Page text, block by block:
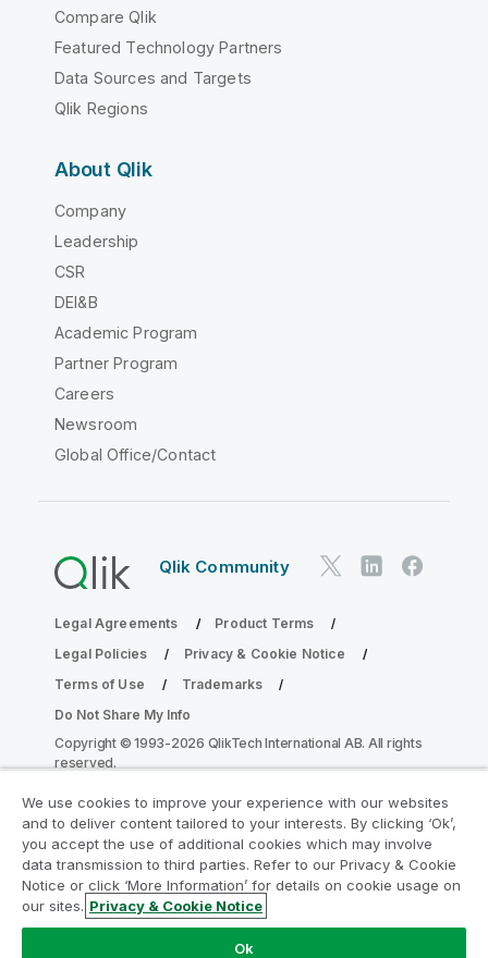
Compare Qlik
Featured Technology Partners
Data Sources and Targets
Qlik Regions
About Qlik
Company
Leadership
CSR
DEI&B
Academic Program
Partner Program
Careers
Newsroom
Global Office/Contact
Qlik Community
Legal Agreements
Product Terms
Legal Policies
Privacy & Cookie Notice
Terms of Use
Trademarks
Do Not Share My Info
Copyright © 1993-2026 QlikTech International AB. All rights
reserved.
Join the Analytics Modernization
Program
Modernize without compromising your valuable QlikView
apps with the Analytics Modernization Program.
We use cookies to improve your experience with our websites
and to deliver content tailored to your interests. By clicking ‘Ok’,
you accept the use of additional cookies which may involve
data transmission to third parties. Refer to our Privacy & Cookie
Notice or click ‘More Information’ for details on cookie usage on
our sites. Privacy & Cookie Notice
Ok